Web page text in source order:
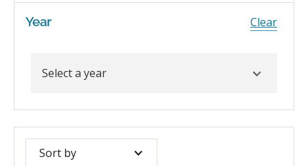
Year Clear
Sort by